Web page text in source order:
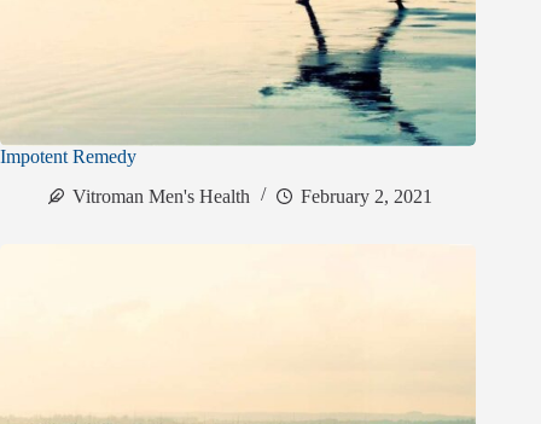
Impotent Remedy
Vitroman Men's Health
February 2, 2021